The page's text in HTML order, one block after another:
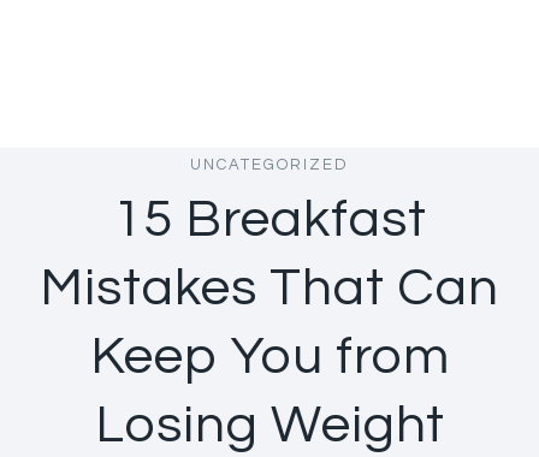
UNCATEGORIZED
15 Breakfast
Mistakes That Can
Keep You from
Losing Weight